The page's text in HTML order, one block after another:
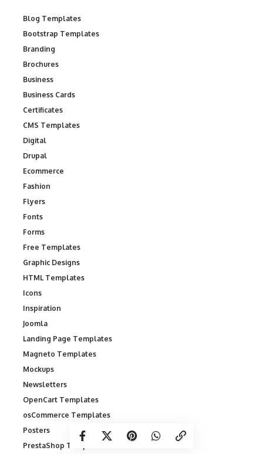
Blog Templates
Bootstrap Templates
Branding
Brochures
Business
Business Cards
Certificates
CMS Templates
Digital
Drupal
Ecommerce
Fashion
Flyers
Fonts
Forms
Free Templates
Graphic Designs
HTML Templates
Icons
Inspiration
Joomla
Landing Page Templates
Magneto Templates
Mockups
Newsletters
OpenCart Templates
osCommerce Templates
Posters
PrestaShop Templates